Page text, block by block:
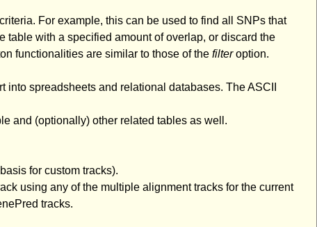
For example, this can be used to find all SNPs that
table with a specified amount of overlap, or discard the
functionalities are similar to those of the filteroption.
spreadsheets and relational databases. The ASCII
and (optionally) other related tables as well.
for custom tracks).
using any of the multiple alignment tracks for the current
tracks.